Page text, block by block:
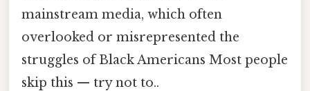
mainstream media, which often
overlooked or misrepresented the
struggles of Black Americans Most people
skip this — try not to..